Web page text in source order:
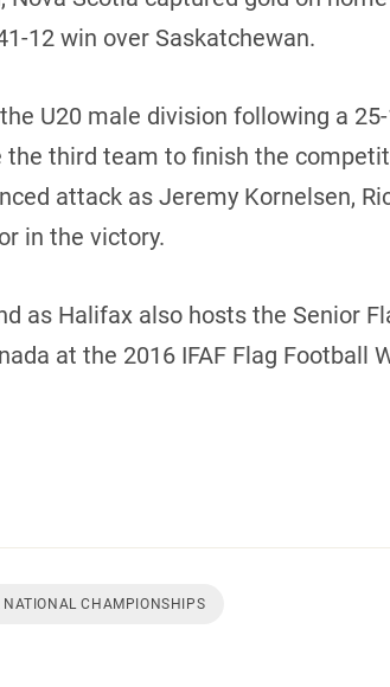
12 win over Saskatchewan.
U20 male division following a
the third team to finish the
attack as Jeremy Kornelsen,
in the victory.
as Halifax also hosts the Senior
at the 2016 IFAF Flag Football
NATIONAL CHAMPIONSHIPS